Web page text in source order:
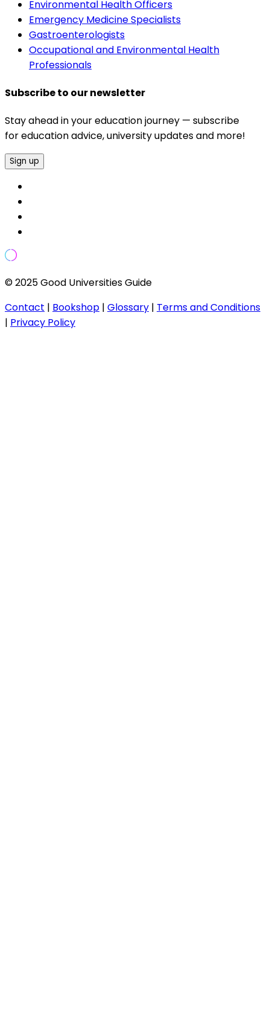
Environmental Health Officers
Emergency Medicine Specialists
Gastroenterologists
Occupational and Environmental Health
Professionals
Subscribe to our newsletter
Stay ahead in your education journey — subscribe
for education advice, university updates and more!
Sign up
© 2025 Good Universities Guide
Contact | Bookshop | Glossary | Terms and Conditions
| Privacy Policy